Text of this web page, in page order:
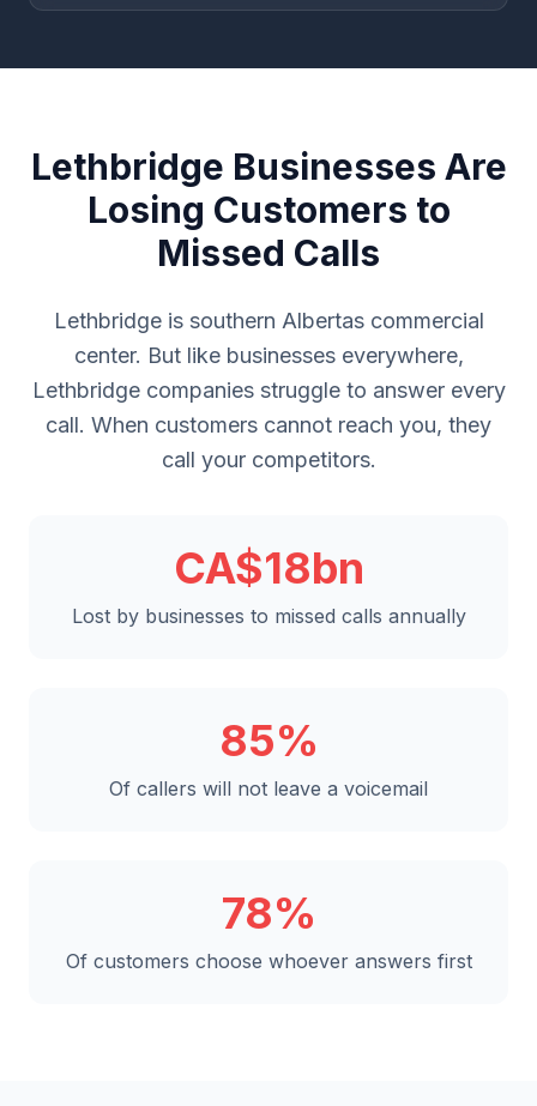
Lethbridge Businesses Are
Losing Customers to
Missed Calls
Lethbridge is southern Albertas commercial
center. But like businesses everywhere,
Lethbridge companies struggle to answer every
call. When customers cannot reach you, they
call your competitors.
CA$18bn
Lost by businesses to missed calls annually
85%
Of callers will not leave a voicemail
78%
Of customers choose whoever answers first